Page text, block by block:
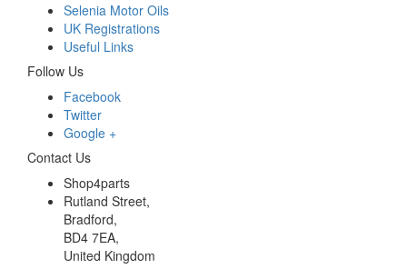
Selenia Motor Oils
UK Registrations
Useful Links
Follow Us
Facebook
Twitter
Google +
Contact Us
Shop4parts
Rutland Street,
Bradford,
BD4 7EA,
United Kingdom